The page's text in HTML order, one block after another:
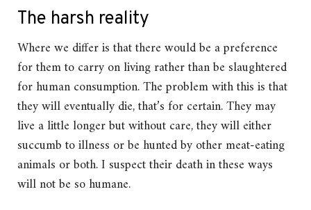
The harsh reality
Where we differ is that there would be a preference
for them to carry on living rather than be slaughtered
for human consumption. The problem with this is that
they will eventually die, that’s for certain. They may
live a little longer but without care, they will either
succumb to illness or be hunted by other meat-eating
animals or both. I suspect their death in these ways
will not be so humane.